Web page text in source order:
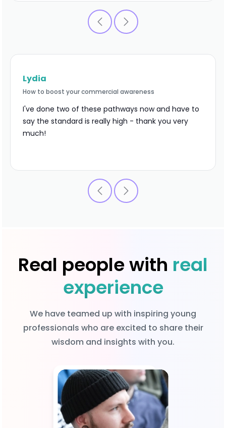
Lydia
How to boost your commercial awareness
I've done two of these pathways now and have to
say the standard is really high - thank you very
much!
Real people with real
experience
We have teamed up with inspiring young
professionals who are excited to share their
wisdom and insights with you.